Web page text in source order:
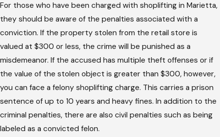
For those who have been charged with shoplifting in Marietta,
they should be aware of the penalties associated with a
conviction. If the property stolen from the retail store is
valued at $300 or less, the crime will be punished as a
misdemeanor. If the accused has multiple theft offenses or if
the value of the stolen object is greater than $300, however,
you can face a felony shoplifting charge. This carries a prison
sentence of up to 10 years and heavy fines. In addition to the
criminal penalties, there are also civil penalties such as being
labeled as a convicted felon.